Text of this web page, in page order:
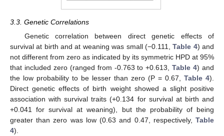
3.3. Genetic Correlations
Genetic correlation between direct genetic effects of
survival at birth and at weaning was small (−0.111,Table 4) and
not different from zero as indicated by its symmetric HPD at 95%
that included zero (ranged from -0.763 to +0.613,Table 4) and
the low probability to be lesser than zero (P = 0.67, Table 4).
Direct genetic effects of birth weight showed a slight positive
association with survival traits (+0.134 for survival at birth and
+0.041 for survival at weaning), but the probability of being
greater than zero was low (0.63 and 0.47, respectively, Table
4).